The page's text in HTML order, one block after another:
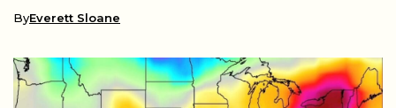
ByEverett Sloane